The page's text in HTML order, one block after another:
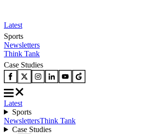
Latest
Sports
Newsletters
Think Tank
Case Studies
Latest
Sports
NewslettersThink Tank
Case Studies